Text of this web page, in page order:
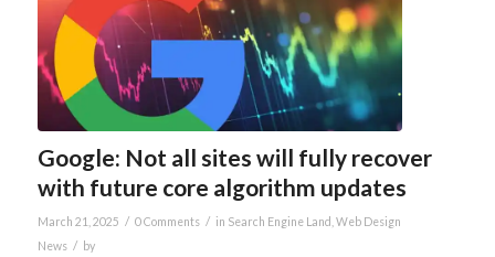
Google: Not all sites will fully recover
with future core algorithm updates
March 21, 2025 / 0 Comments / in Search Engine Land Web Design
News / by